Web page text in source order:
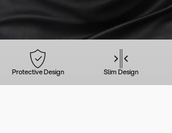
Protective Design Slim Design